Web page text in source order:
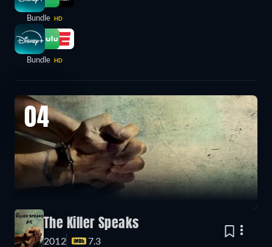
Bundle HD
Bundle HD
04
The Killer Speaks
2012 7.3